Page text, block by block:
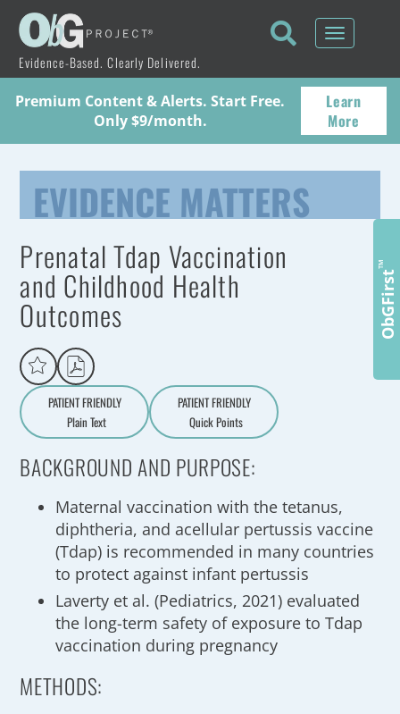
Evidence-Based. Clearly Delivered.
Toggle
Premium Content & Alerts. Start Free.
Only $9/month.
Learn
More
EVIDENCE MATTERS
Prenatal Tdap Vaccination
and Childhood Health
Outcomes
PATIENT FRIENDLY
Aa
Plain Text
PATIENT FRIENDLY
Quick Points
BACKGROUND AND PURPOSE:
Maternal vaccination with the tetanus,
diphtheria, and acellular pertussis vaccine
(Tdap) is recommended in many countries
to protect against infant pertussis
Laverty et al. (Pediatrics, 2021) evaluated
the long-term safety of exposure to Tdap
vaccination during pregnancy
METHODS:
ObGFirst
™